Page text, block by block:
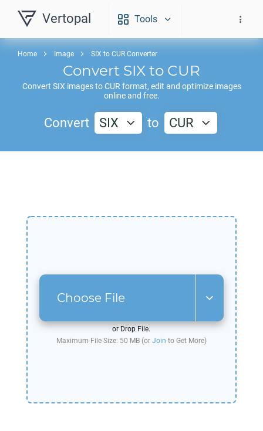
Vertopal Tools
Home Image SIX to CUR Converter
Convert SIX to CUR
Convert SIX images toCUR format, edit and optimize images
online and free.
Convert SIX to CUR
Choose File
or Drop File.
Maximum File Size: 50 MB (or Join to Get More)